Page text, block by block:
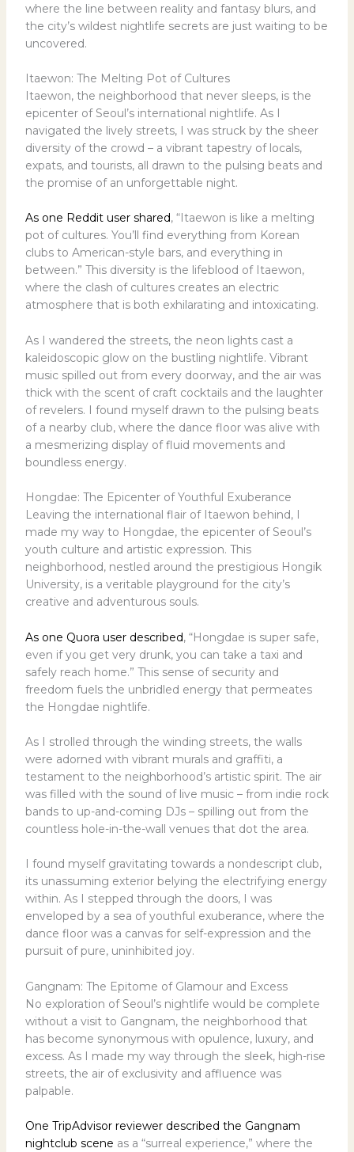
where the line between reality and fantasy blurs, and
the city’s wildest nightlife secrets are just waiting to be
uncovered.
Itaewon: The Melting Pot of Cultures
Itaewon, the neighborhood that never sleeps, is the
epicenter of Seoul’s international nightlife. As I
navigated the lively streets, I was struck by the sheer
diversity of the crowd – a vibrant tapestry of locals,
expats, and tourists, all drawn to the pulsing beats and
the promise of an unforgettable night.
As one Reddit user shared, “Itaewon is like a melting
pot of cultures. You’ll find everything from Korean
clubs to American-style bars, and everything in
between.” This diversity is the lifeblood of Itaewon,
where the clash of cultures creates an electric
atmosphere that is both exhilarating and intoxicating.
As I wandered the streets, the neon lights cast a
kaleidoscopic glow on the bustling nightlife. Vibrant
music spilled out from every doorway, and the air was
thick with the scent of craft cocktails and the laughter
of revelers. I found myself drawn to the pulsing beats
of a nearby club, where the dance floor was alive with
a mesmerizing display of fluid movements and
boundless energy.
Hongdae: The Epicenter of Youthful Exuberance
Leaving the international flair of Itaewon behind, I
made my way to Hongdae, the epicenter of Seoul’s
youth culture and artistic expression. This
neighborhood, nestled around the prestigious Hongik
University, is a veritable playground for the city’s
creative and adventurous souls.
As one Quora user described, “Hongdae is super safe,
even if you get very drunk, you can take a taxi and
safely reach home.” This sense of security and
freedom fuels the unbridled energy that permeates
the Hongdae nightlife.
As I strolled through the winding streets, the walls
were adorned with vibrant murals and graffiti, a
testament to the neighborhood’s artistic spirit. The air
was filled with the sound of live music – from indie rock
bands to up-and-coming DJs – spilling out from the
countless hole-in-the-wall venues that dot the area.
I found myself gravitating towards a nondescript club,
its unassuming exterior belying the electrifying energy
within. As I stepped through the doors, I was
enveloped by a sea of youthful exuberance, where the
dance floor was a canvas for self-expression and the
pursuit of pure, uninhibited joy.
Gangnam: The Epitome of Glamour and Excess
No exploration of Seoul’s nightlife would be complete
without a visit to Gangnam, the neighborhood that
has become synonymous with opulence, luxury, and
excess. As I made my way through the sleek, high-rise
streets, the air of exclusivity and affluence was
palpable.
One TripAdvisor reviewer described the Gangnam
nightclub scene as a “surreal experience,” where the